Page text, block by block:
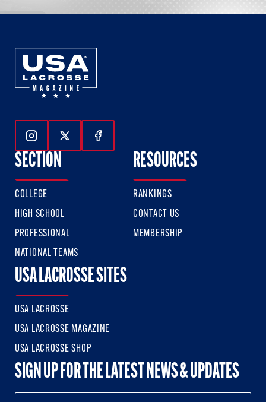
Follow Us On Instagram
Follow Us On Twitter
Follow Us On Facebook
SECTION
COLLEGE
HIGH SCHOOL
PROFESSIONAL
NATIONAL TEAMS
RESOURCES
RANKINGS
CONTACT US
MEMBERSHIP
USA LACROSSE SITES
USA LACROSSE
USA LACROSSE MAGAZINE
USA LACROSSE SHOP
SIGN UP FOR THE LATEST NEWS & UPDATES